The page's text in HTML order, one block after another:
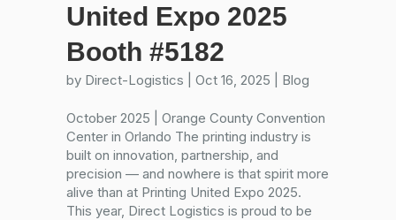
United Expo 2025
Booth #5182
by Direct-Logistics Oct 16, 2025 Blog
October 2025 | Orange County Convention
Center in Orlando The printing industry is
built on innovation, partnership, and
precision — and nowhere is that spirit more
alive than at Printing United Expo 2025.
This year, Direct Logistics is proud to be